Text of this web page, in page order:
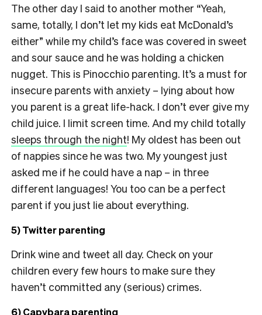
The other day I said to another mother “Yeah,
same, totally, I don’t let my kids eat McDonald’s
either” while my child’s face was covered in sweet
and sour sauce and he was holding a chicken
nugget. This is Pinocchio parenting. It’s a must for
insecure parents with anxiety – lying about how
you parent is a great life-hack. I don’t ever give my
child juice. I limit screen time. And my child totally
sleeps through the night! My oldest has been out
of nappies since he was two. My youngest just
asked me if he could have a nap – in three
different languages! You too can be a perfect
parent if you just lie about everything.
5) Twitter parenting
Drink wine and tweet all day. Check on your
children every few hours to make sure they
haven’t committed any (serious) crimes.
6) Capybara parenting